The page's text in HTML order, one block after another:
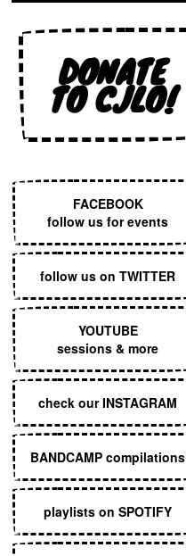
DONATE
TO CJLO!
FACEBOOK
follow us for events
follow us on TWITTER
YOUTUBE
sessions & more
check our INSTAGRAM
BANDCAMP compilations
playlists on SPOTIFY